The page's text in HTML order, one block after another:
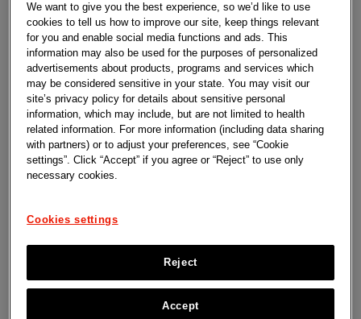
We want to give you the best experience, so we’d like to use
cookies to tell us how to improve our site, keep things relevant
for you and enable social media functions and ads. This
information may also be used for the purposes of personalized
advertisements about products, programs and services which
may be considered sensitive in your state. You may visit our
site’s privacy policy for details about sensitive personal
information, which may include, but are not limited to health
related information. For more information (including data sharing
with partners) or to adjust your preferences, see “Cookie
settings”. Click “Accept” if you agree or “Reject” to use only
necessary cookies.
Cookies settings
Reject
Accept